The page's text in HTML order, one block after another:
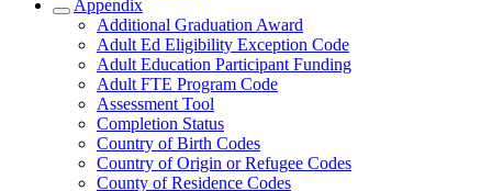
Appendix
Additional Graduation Award
Adult Ed Eligibility Exception Code
Adult Education Participant Funding
Adult FTE Program Code
Assessment Tool
Completion Status
Country of Birth Codes
Country of Origin or Refugee Codes
County of Residence Codes